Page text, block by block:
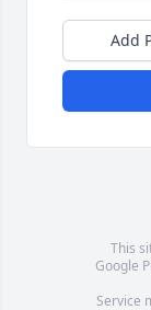
Add
This
Google
Service